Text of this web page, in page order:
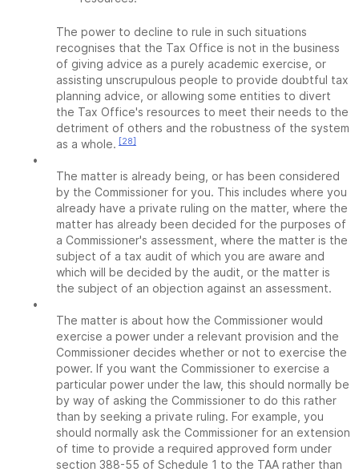
The power to decline to rule in such situations
recognises that the Tax Office is not in the business
of giving advice as a purely academic exercise, or
assisting unscrupulous people to provide doubtful tax
planning advice, or allowing some entities to divert
the Tax Office's resources to meet their needs to the
detriment of others and the robustness of the system
as a whole. [28]
•
The matter is already being, or has been considered
by the Commissioner for you. This includes where you
already have a private ruling on the matter, where the
matter has already been decided for the purposes of
a Commissioner's assessment, where the matter is the
subject of a tax audit of which you are aware and
which will be decided by the audit, or the matter is
the subject of an objection against an assessment.
•
The matter is about how the Commissioner would
exercise a power under a relevant provision and the
Commissioner decides whether or not to exercise the
power. If you want the Commissioner to exercise a
particular power under the law, this should normally be
by way of asking the Commissioner to do this rather
than by seeking a private ruling. For example, you
should normally ask the Commissioner for an extension
of time to provide a required approved form under
section 388-55 of Schedule 1 to the TAA rather than